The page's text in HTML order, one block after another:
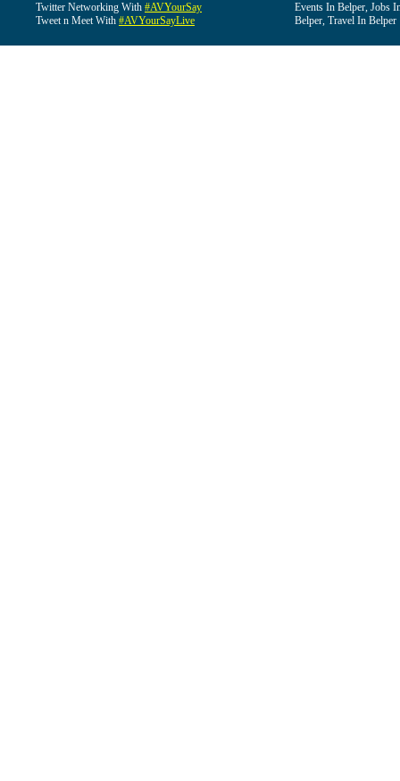
Twitter Networking With #AVYourSay
Tweet n Meet With #AVYourSayLive
Events In Belper, Jobs
Belper, Travel In Belper